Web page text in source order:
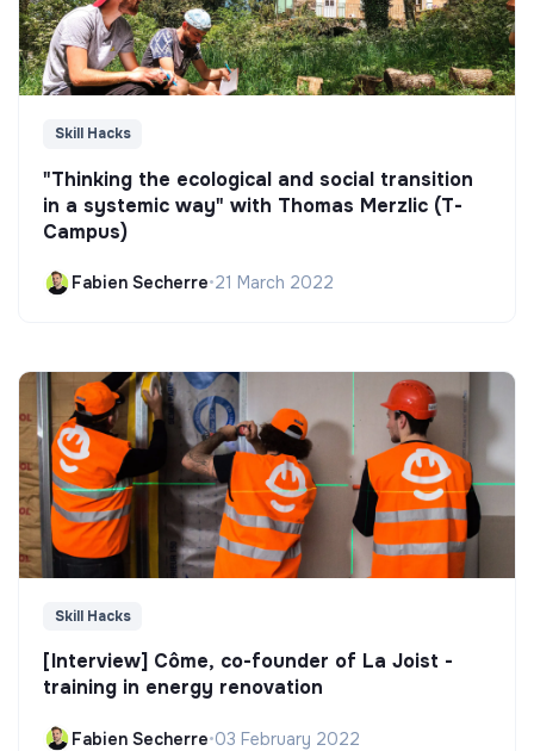
Skill Hacks
"Thinking the ecological and social transition
in a systemic way" with Thomas Merzlic (T-
Campus)
Fabien Secherre•21 March 2022
Skill Hacks
[Interview] Côme, co-founder of La Joist -
training in energy renovation
Fabien Secherre•03 February 2022